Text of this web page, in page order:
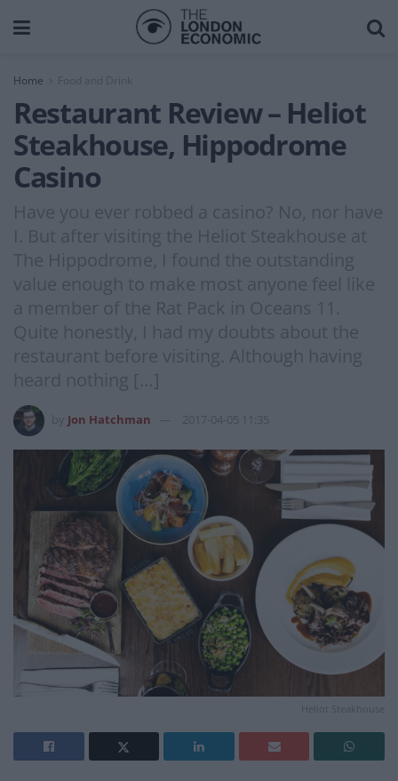
Home
Restaurant Review – Heliot
Steakhouse, Hippodrome
Casino
Have you ever robbed a casino? No, nor have
I. But after visiting the Heliot Steakhouse at
The Hippodrome, I found the outstanding
value enough to make most anyone feel like
a member of the Rat Pack in Oceans 11.
Quite honestly, I had my doubts about the
restaurant before visiting. Although having
heard nothing […]
Jon Hatchman 2017-04-05 11:35
Heliot Steakhouse